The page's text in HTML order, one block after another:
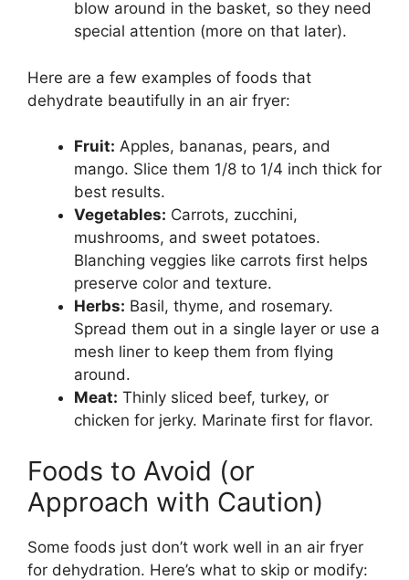
blow around in the basket, so they need
special attention (more on that later).
Here are a few examples of foods that
dehydrate beautifully in an air fryer:
Fruit: Apples, bananas, pears, and
mango. Slice them 1/8 to 1/4 inch thick for
best results.
Vegetables: Carrots, zucchini,
mushrooms, and sweet potatoes.
Blanching veggies like carrots first helps
preserve color and texture.
Herbs: Basil, thyme, and rosemary.
Spread them out in a single layer or use a
mesh liner to keep them from flying
around.
Meat: Thinly sliced beef, turkey, or
chicken for jerky. Marinate first for flavor.
Foods to Avoid (or
Approach with Caution)
Some foods just don’t work well in an air fryer
for dehydration. Here’s what to skip or modify: